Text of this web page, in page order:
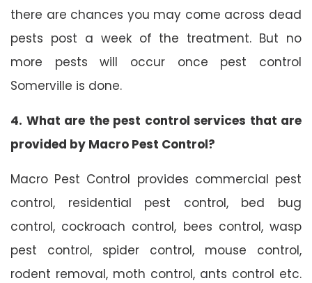
there are chances you may come across dead
pests post a week of the treatment. But no
more pests will occur once pest control
Somerville is done.
4. What are the pest control services that are
provided by Macro Pest Control?
Macro Pest Control provides commercial pest
control, residential pest control, bed bug
control, cockroach control, bees control, wasp
pest control, spider control, mouse control,
rodent removal, moth control, ants control etc.